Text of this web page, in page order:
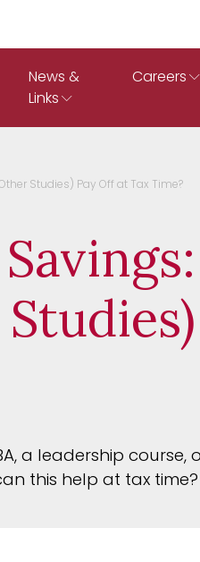
News &
Links
Careers
Studies) Pay Off at Tax Time?
a leadership
this help at tax time?